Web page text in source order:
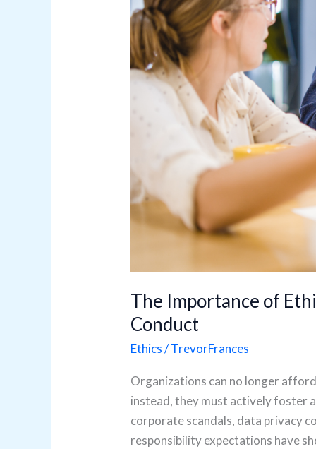
The Importance of
Conduct
Ethics/TrevorFrances
Organizations can no longer
instead, they must actively foster
corporate scandals, data privacy
responsibility expectations have
of
Conduct